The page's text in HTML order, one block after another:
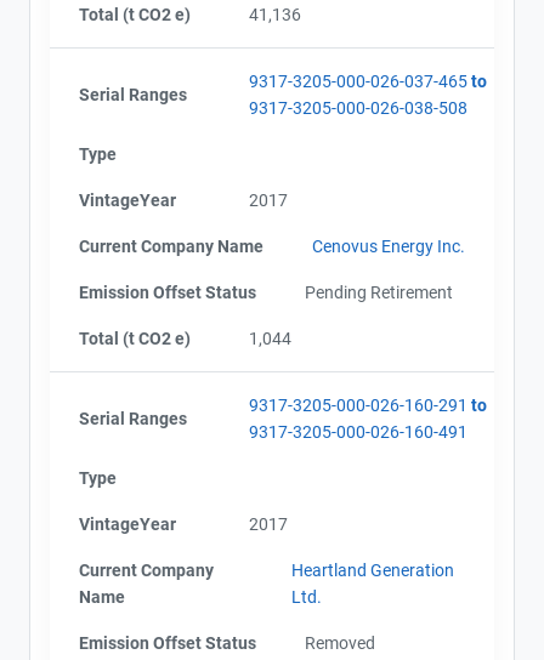
Total (t CO2 e) 41,136
Serial Ranges
9317-3205-000-026-037-465to
9317-3205-000-026-038-508
Type
VintageYear 2017
Current Company Name Cenovus Energy Inc.
Emission Offset Status Pending Retirement
Total (t CO2 e) 1,044
Serial Ranges
9317-3205-000-026-160-291 to
9317-3205-000-026-160-491
Type
VintageYear 2017
Current Company
Name
Heartland Generation
Ltd.
Emission Offset Status Removed